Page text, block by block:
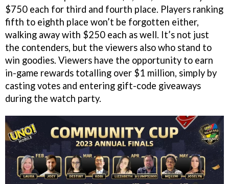
$750 each for third and fourth place. Players ranking
fifth to eighth place won’t be forgotten either,
walking away with $250 each as well. It’s not just
the contenders, but the viewers also who stand to
win goodies. Viewers have the opportunity to earn
in-game rewards totalling over $1 million, simply by
casting votes and entering gift-code giveaways
during the watch party.